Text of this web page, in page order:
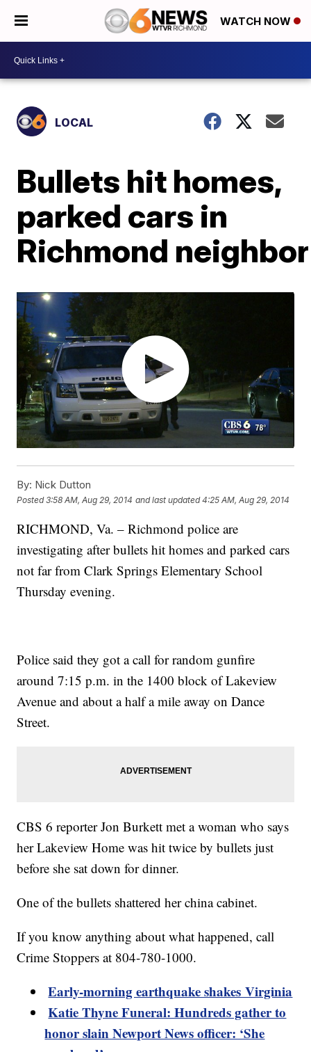
WATCH NOW
LOCAL
Bullets hit homes,
parked cars in
Richmond
By: Nick Dutton
Posted3:58 AM, Aug 29, 2014 and last updated 4:25 AM, Aug 29, 2014
RICHMOND, Va. – Richmond police are
investigating after bullets hit homes and parked cars
not far from Clark Springs Elementary School
Thursday evening.
Police said they got a call for random gunfire
around 7:15 p.m. in the 1400 block of Lakeview
Avenue and about a half a mile away on Dance
Street.
CBS 6 reporter Jon Burkett met a woman who says
her Lakeview Home was hit twice by bullets just
before she sat down for dinner.
One of the bullets shattered her china cabinet.
If you know anything about what happened, call
Crime Stoppers at 804-780-1000.
Early-morning earthquake shakes Virginia
Katie Thyne Funeral: Hundreds gather to
honor slain Newport News officer: ‘She